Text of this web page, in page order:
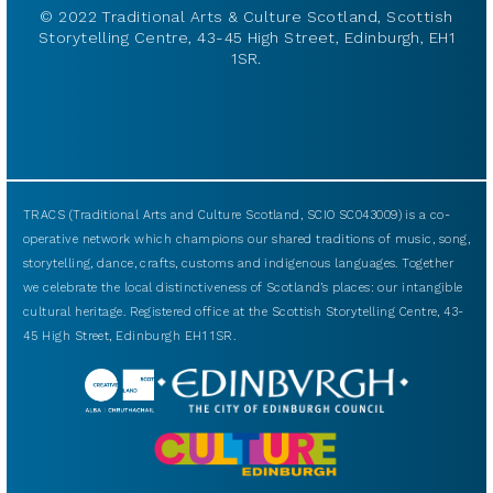
© 2022 Traditional Arts & Culture Scotland, Scottish
Storytelling Centre, 43-45 High Street, Edinburgh, EH1
1SR.
TRACS (Traditional Arts and Culture Scotland, SCIO SC043009) is a co-
operative network which champions our shared traditions of music, song,
storytelling, dance, crafts, customs and indigenous languages. Together
we celebrate the local distinctiveness of Scotland’s places: our intangible
cultural heritage. Registered office at the Scottish Storytelling Centre, 43-
45 High Street, Edinburgh EH1 1SR.